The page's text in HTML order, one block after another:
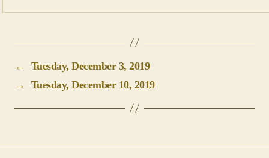
←
Tuesday, December 3, 2019
→
Tuesday, December 10, 2019